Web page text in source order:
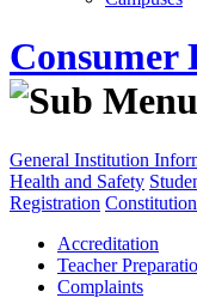
Consumer
General Institution
Health and Safety
Registration
Accreditation
Teacher
Complaints